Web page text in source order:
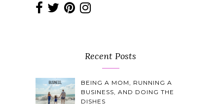
Recent Posts
BEING A MOM, RUNNING A
BUSINESS, AND DOING THE
DISHES